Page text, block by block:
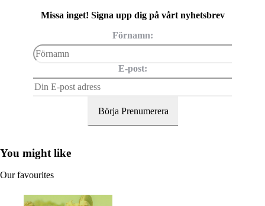
Missa inget! Signa upp dig på vårt nyhetsbrev
Förnamn:
E-post:
You might like
Our favourites